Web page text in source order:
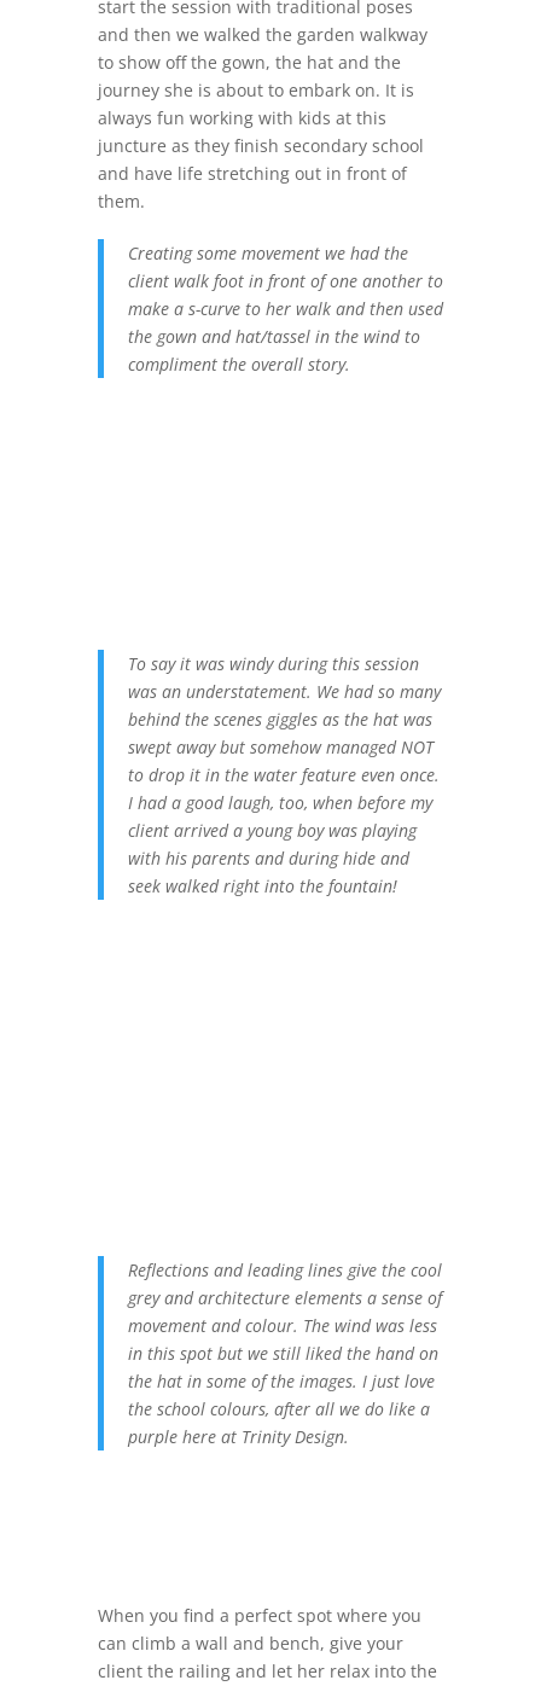
start the session with traditional poses
and then we walked the garden walkway
to show off the gown, the hat and the
journey she is about to embark on. It is
always fun working with kids at this
juncture as they finish secondary school
and have life stretching out in front of
them.
Creating some movement we had the
client walk foot in front of one another to
make a s-curve to her walk and then used
the gown and hat/tassel in the wind to
compliment the overall story.
To say it was windy during this session
was an understatement. We had so many
behind the scenes giggles as the hat was
swept away but somehow managed NOT
to drop it in the water feature even once.
I had a good laugh, too, when before my
client arrived a young boy was playing
with his parents and during hide and
seek walked right into the fountain!
Reflections and leading lines give the cool
grey and architecture elements a sense of
movement and colour. The wind was less
in this spot but we still liked the hand on
the hat in some of the images. I just love
the school colours, after all we do like a
purple here at Trinity Design.
When you find a perfect spot where you
can climb a wall and bench, give your
client the railing and let her relax into the